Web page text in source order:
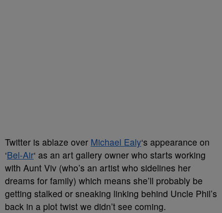
Twitter is ablaze over Michael Ealy‘s appearance on
‘Bel-Air‘ as an art gallery owner who starts working
with Aunt Viv (who’s an artist who sidelines her
dreams for family) which means she’ll probably be
getting stalked or sneaking linking behind Uncle Phil’s
back in a plot twist we didn’t see coming.